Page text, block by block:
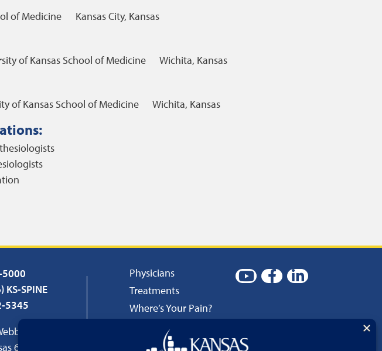
of Medicine Kansas City, Kansas
of Kansas School of Medicine Wichita, Kansas
of Kansas School of Medicine Wichita, Kansas
5000
KS-SPINE
5345
Road
67226
Physicians
Treatments
Where’s Your Pain?